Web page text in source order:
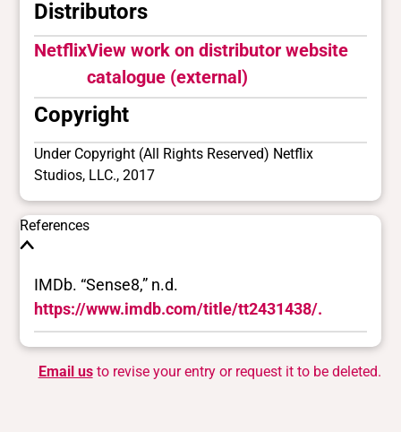
Distributors
NetflixView work on distributor website
catalogue (external)
Copyright
Under Copyright (All Rights Reserved) Netflix
Studios, LLC., 2017
References
IMDb. “Sense8,” n.d.
https://www.imdb.com/title/tt2431438/.
Email usto revise your entry or request it to be deleted.